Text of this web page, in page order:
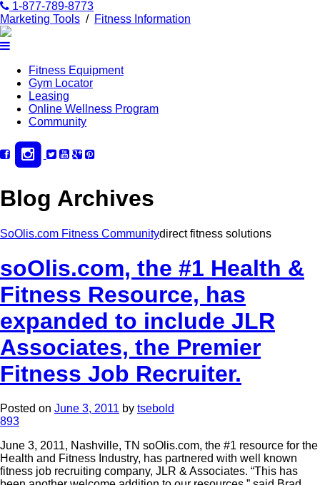
1-877-789-8773
Marketing Tools / Fitness Information
Fitness Equipment
Gym Locator
Leasing
Online Wellness Program
Community
Blog Archives
SoOlis.com Fitness Communitydirect fitness solutions
soOlis.com, the #1 Health &
Fitness Resource, has
expanded to include JLR
Associates, the Premier
Fitness Job Recruiter.
Posted on June 3, 2011 by tsebold
893
June 3, 2011, Nashville, TN soOlis.com, the #1 resource for the
Health and Fitness Industry, has partnered with well known
fitness job recruiting company, JLR & Associates. “This has